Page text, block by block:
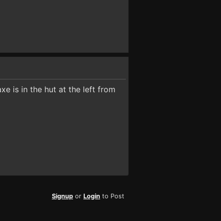
is in the hut at the left from
Signup or Login to Post